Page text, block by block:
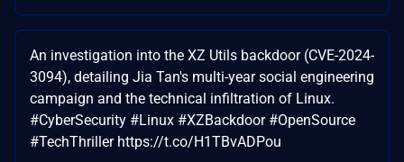
An investigation into the XZ Utils backdoor (CVE-2024-
3094), detailing Jia Tan's multi-year social engineering
campaign and the technical infiltration of Linux.
#CyberSecurity #Linux #XZBackdoor #OpenSource
#TechThriller https://t.co/H1TBvADPou